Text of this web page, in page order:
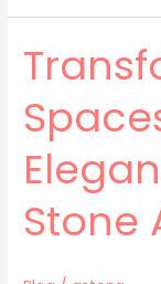
Stone
Transform
Your
Spaces
with
Timeless
Elegance
–
Stone